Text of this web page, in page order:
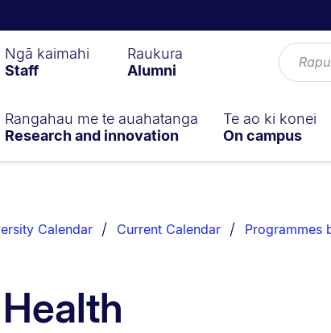
Ngā kaimahi
Staff
Raukura
Alumni
Rangahau me te auahatanga
Research and innovation
Te ao ki konei
On campus
Calendar Current Calendar Programmes